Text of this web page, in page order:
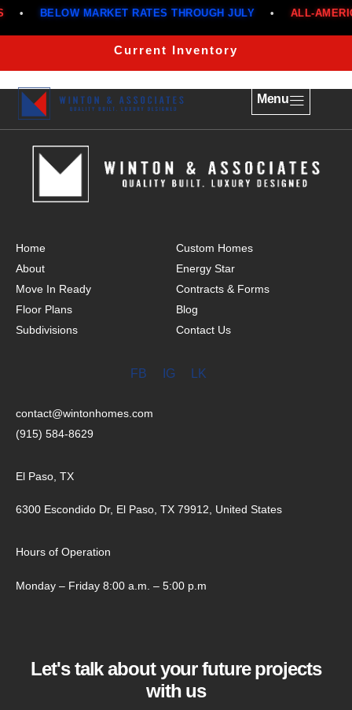
BELOW MARKET RATES THROUGH JULY ALL-
Current Inventory
Menu
THE MAGNOLIA
Home
About
Move In Ready
Floor Plans
Subdivisions
Custom Homes
Energy Star
Contracts & Forms
Blog
Contact Us
FB IG LK
contact@wintonhomes.com
(915) 584-8629
El Paso, TX
6300 Escondido Dr, El Paso, TX 79912, United States
Hours of Operation
Monday – Friday 8:00 a.m. – 5:00 p.m
Let's talk about your future projects
with us